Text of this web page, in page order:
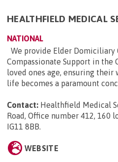
HEALTHFIELD MEDICAL
NATIONAL
We provide Elder Domiciliary
Compassionate Support in
loved ones age, ensuring
life becomes a paramount
Contact: Healthfield Medical
Road, Office number 412, 160
IG11 8BB.
WEBSITE